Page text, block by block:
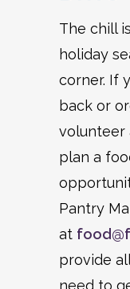
The chill
holiday
corner. If
back or
volunteer
plan a
Pantry
at
provide
need to